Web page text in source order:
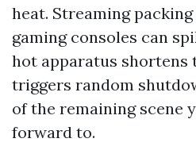
heat. Streaming
gaming consoles can
hot apparatus shortens
triggers random
of the remaining scene
forward to.